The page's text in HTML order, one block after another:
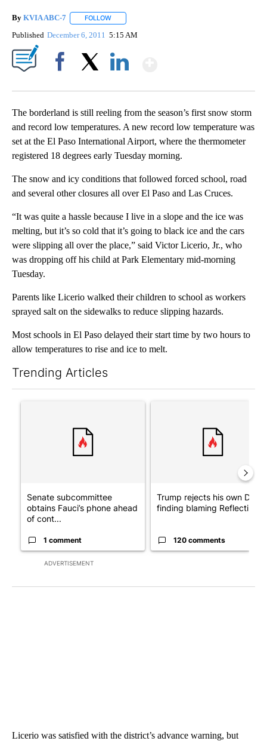
By KVIA ABC-7 FOLLOW
Published December 6, 2011 5:15 AM
The borderland is still reeling from the season’s first snow storm
and record low temperatures. A new record low temperature was
set at the El Paso International Airport, where the thermometer
registered 18 degrees early Tuesday morning.
The snow and icy conditions that followed forced school, road
and several other closures all over El Paso and Las Cruces.
“It was quite a hassle because I live in a slope and the ice was
melting, but it’s so cold that it’s going to black ice and the cars
were slipping all over the place,” said Victor Licerio, Jr., who
was dropping off his child at Park Elementary mid-morning
Tuesday.
Parents like Licerio walked their children to school as workers
sprayed salt on the sidewalks to reduce slipping hazards.
Most schools in El Paso delayed their start time by two hours to
allow temperatures to rise and ice to melt.
Trending Articles
ADVERTISEMENT
Senate subcommittee
obtains Fauci’s phone ahead
of cont...
1 comment
Trump rejects his own DOJ’s
finding blaming Reflecting
120 comments
Licerio was satisfied with the district’s advance warning, but